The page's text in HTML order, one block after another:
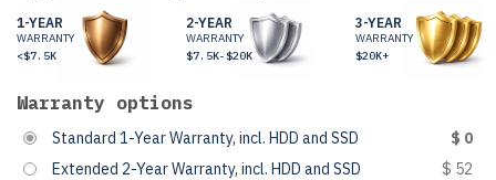
1-YEAR
WARRANTY
<$7.5K
2-YEAR
WARRANTY
$7.5K-$20K
3-YEAR
WARRANTY
$20K+
Warranty options
Standard 1-Year Warranty, incl. HDD and SSD
$ 0
Extended 2-Year Warranty, incl. HDD and SSD
$ 52